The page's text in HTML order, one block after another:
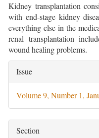
Kidney transplantation
with end-stage kidney
everything else in the
renal transplantation
wound healing problems.
Article
Details
Issue
Volume 9, Number 1,
Section